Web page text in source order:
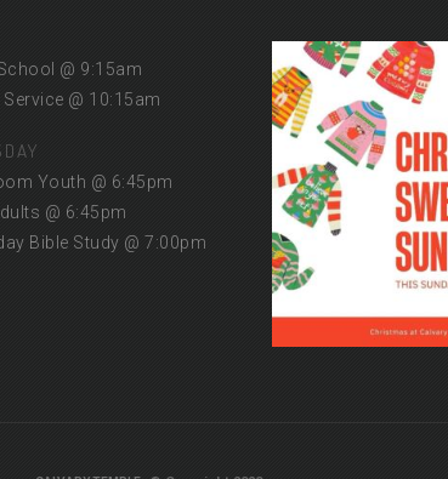
@ 9:15am
@ 10:15am
Youth @ 6:45pm
@ 6:45pm
Bible Study @ 7:00pm